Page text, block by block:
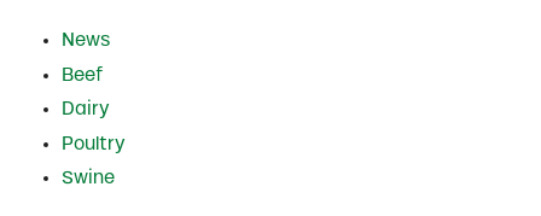
News
Beef
Dairy
Poultry
Swine